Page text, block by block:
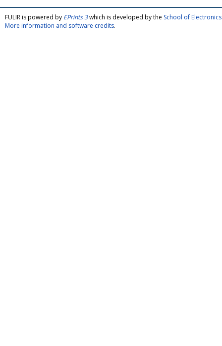
FULIR is powered by EPrints 3which is developed by the School of
More information and software credits.